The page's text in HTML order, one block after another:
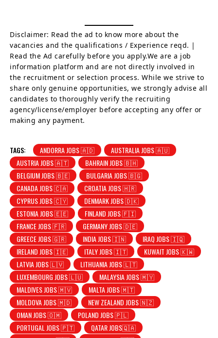
Disclaimer: Read the ad to know more about the
vacancies and the qualifications / Experience reqd. |
Read the Ad carefully before you apply.We are a job
information platform and are not directly involved in
the recruitment or selection process. While we strive to
share only genuine opportunities, we strongly advise all
candidates to thoroughly verify the recruiting
agency/license/employer before accepting any offer or
making any payment.
TAGS: ANDORRA JOBS 🇦🇩
AUSTRALIA JOBS 🇦🇺
AUSTRIA JOBS 🇦🇹
BAHRAIN JOBS 🇧🇭
BELGIUM JOBS 🇧🇪
BULGARIA JOBS 🇧🇬
CANADA JOBS 🇨🇦
CROATIA JOBS 🇭🇷
CYPRUS JOBS 🇨🇾
DENMARK JOBS 🇩🇰
ESTONIA JOBS 🇪🇪
FINLAND JOBS 🇫🇮
FRANCE JOBS 🇫🇷
GERMANY JOBS 🇩🇪
GREECE JOBS 🇬🇷
INDIA JOBS 🇮🇳
IRAQ JOBS 🇮🇶
IRELAND JOBS 🇮🇪
ITALY JOBS 🇮🇹
KUWAIT JOBS 🇰🇼
LATVIA JOBS 🇱🇻
LITHUANIA JOBS 🇱🇹
LUXEMBOURG JOBS 🇱🇺
MALAYSIA JOBS 🇲🇾
MALDIVES JOBS 🇲🇻
MALTA JOBS 🇲🇹
MOLDOVA JOBS 🇲🇩
NEW ZEALAND JOBS 🇳🇿
OMAN JOBS 🇴🇲
POLAND JOBS 🇵🇱
PORTUGAL JOBS 🇵🇹
QATAR JOBS🇶🇦